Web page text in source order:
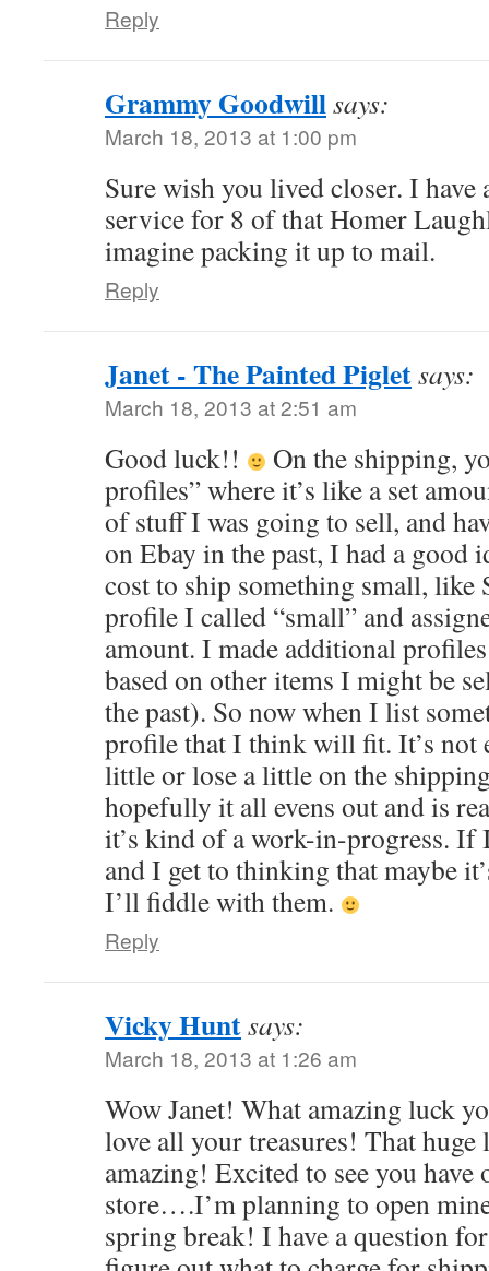
Reply
Grammy Goodwillsays:
March 18, 2013 at 1:00 pm
Sure wish you lived closer. I have
service for 8 of that Homer
imagine packing it up to mail.
Reply
Janet - The Painted Pigletsays:
March 18, 2013 at 2:51 am
Good luck!!
On the shipping,
profiles” where it’s like a set
of stuff I was going to sell, and
on Ebay in the past, I had a good
cost to ship something small, like
profile I called “small” and
amount. I made additional
based on other items I might be
the past). So now when I list
profile that I think will fit. It’s
little or lose a little on the
hopefully it all evens out and is
it’s kind of a work-in-progress. If
and I get to thinking that maybe
I’ll fiddle with them.
Reply
Vicky Huntsays:
March 18, 2013 at 1:26 am
Wow Janet! What amazing luck
love all your treasures! That
amazing! Excited to see you have
store….I’m planning to open
spring break! I have a question